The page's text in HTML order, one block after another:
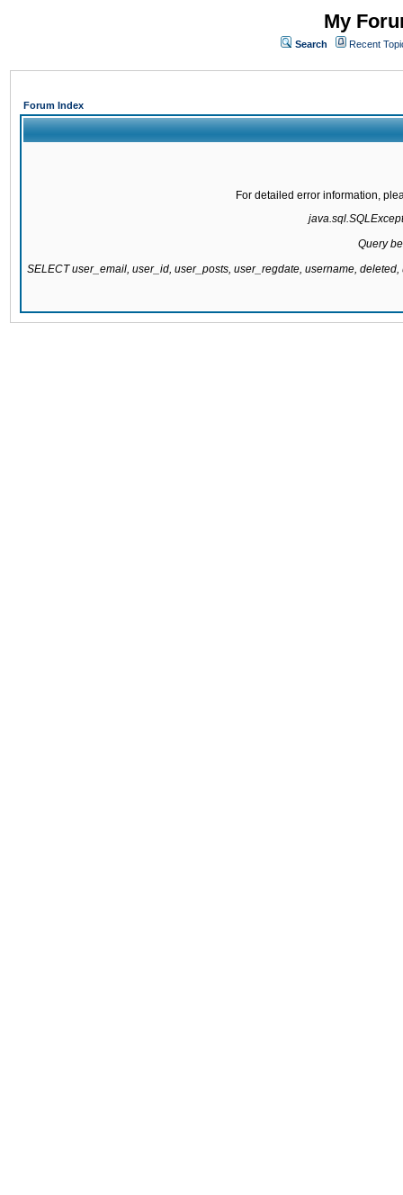
My
Search Recent
Forum Index
For detailed error information,
Query
SELECT user_email, user_id, user_posts, user_regdate, username,